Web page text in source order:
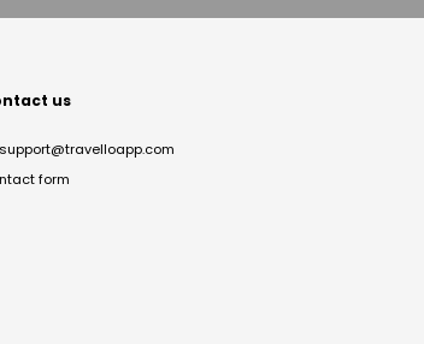
us
support@travelloapp.com
form